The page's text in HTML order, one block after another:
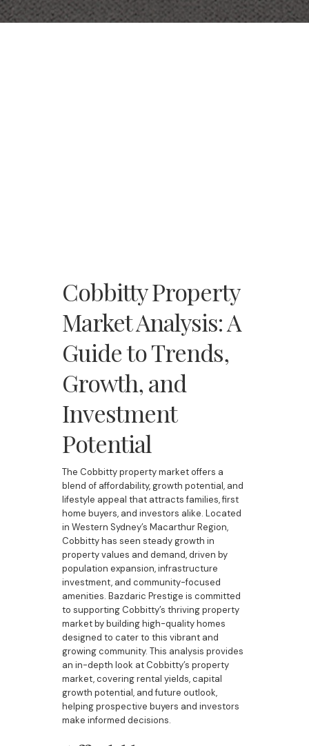
Cobbitty Property
Market Analysis: A
Guide to Trends,
Growth, and
Investment
Potential
The Cobbitty property market offers a
blend of affordability, growth potential, and
lifestyle appeal that attracts families, first
home buyers, and investors alike. Located
in Western Sydney’s Macarthur Region,
Cobbitty has seen steady growth in
property values and demand, driven by
population expansion, infrastructure
investment, and community-focused
amenities. Bazdaric Prestige is committed
to supporting Cobbitty’s thriving property
market by building high-quality homes
designed to cater to this vibrant and
growing community. This analysis provides
an in-depth look at Cobbitty’s property
market, covering rental yields, capital
growth potential, and future outlook,
helping prospective buyers and investors
make informed decisions.